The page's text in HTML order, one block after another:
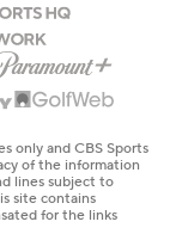
only and CBS Sports
of the information
lines subject to
site contains
for the links